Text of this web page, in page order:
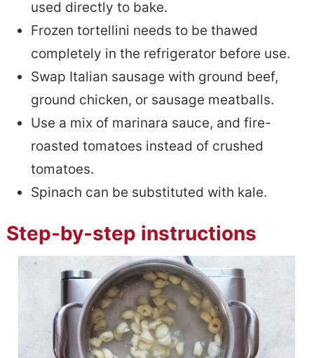
used directly to bake.
Frozen tortellini needs to be thawed
completely in the refrigerator before use.
Swap Italian sausage with ground beef,
ground chicken, or sausage meatballs.
Use a mix of marinara sauce, and fire-
roasted tomatoes instead of crushed
tomatoes.
Spinach can be substituted with kale.
Step-by-step instructions